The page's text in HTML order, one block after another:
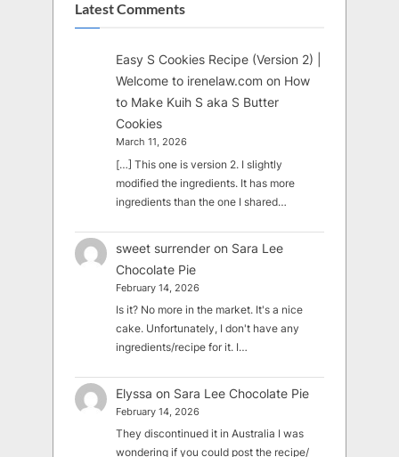
Latest Comments
Easy S Cookies Recipe (Version 2) |
Welcome to irenelaw.com on How
to Make Kuih S aka S Butter
Cookies
March 11, 2026
[…] This one is version 2. I slightly
modified the ingredients. It has more
ingredients than the one I shared…
sweet surrender on Sara Lee
Chocolate Pie
February 14, 2026
Is it? No more in the market. It's a nice
cake. Unfortunately, I don't have any
ingredients/recipe for it. I…
Elyssa on Sara Lee Chocolate Pie
February 14, 2026
They discontinued it in Australia I was
wondering if you could post the recipe/